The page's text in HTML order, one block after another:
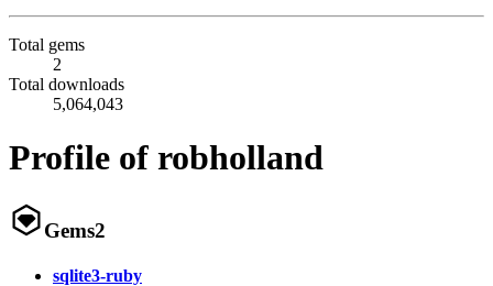
Total gems
2
Total downloads
5,064,043
Profile of robholland
Gems2
sqlite3-ruby